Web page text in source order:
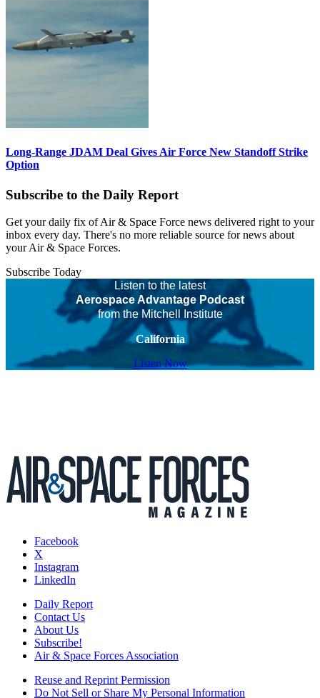
Long-Range JDAM Deal Gives Air Force New Standoff Strike
Option
Subscribe to the Daily Report
Get your daily fix of Air & Space Force news delivered right to your
inbox every day. There's no more reliable source for news about
your Air & Space Forces.
Subscribe Today
Listen to the latest
Aerospace Advantage Podcast
from the Mitchell Institute
California
Listen Now
Facebook
X
Instagram
LinkedIn
Daily Report
Contact Us
About Us
Subscribe!
Air & Space Forces Association
Reuse and Reprint Permission
Do Not Sell or Share My Personal Information